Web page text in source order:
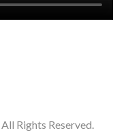
All Rights Reserved.